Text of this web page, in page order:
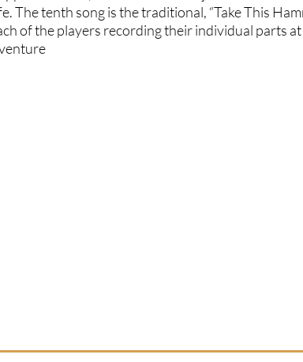
The tenth song is the traditional, “Take This
of the players recording their individual parts